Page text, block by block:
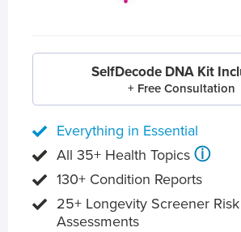
SelfDecode DNA Kit
+ Free Consultation
Everything in Essential
All 35+ Health Topics ⓘ
130+ Condition Reports
25+ Longevity Screener Risk
Assessments